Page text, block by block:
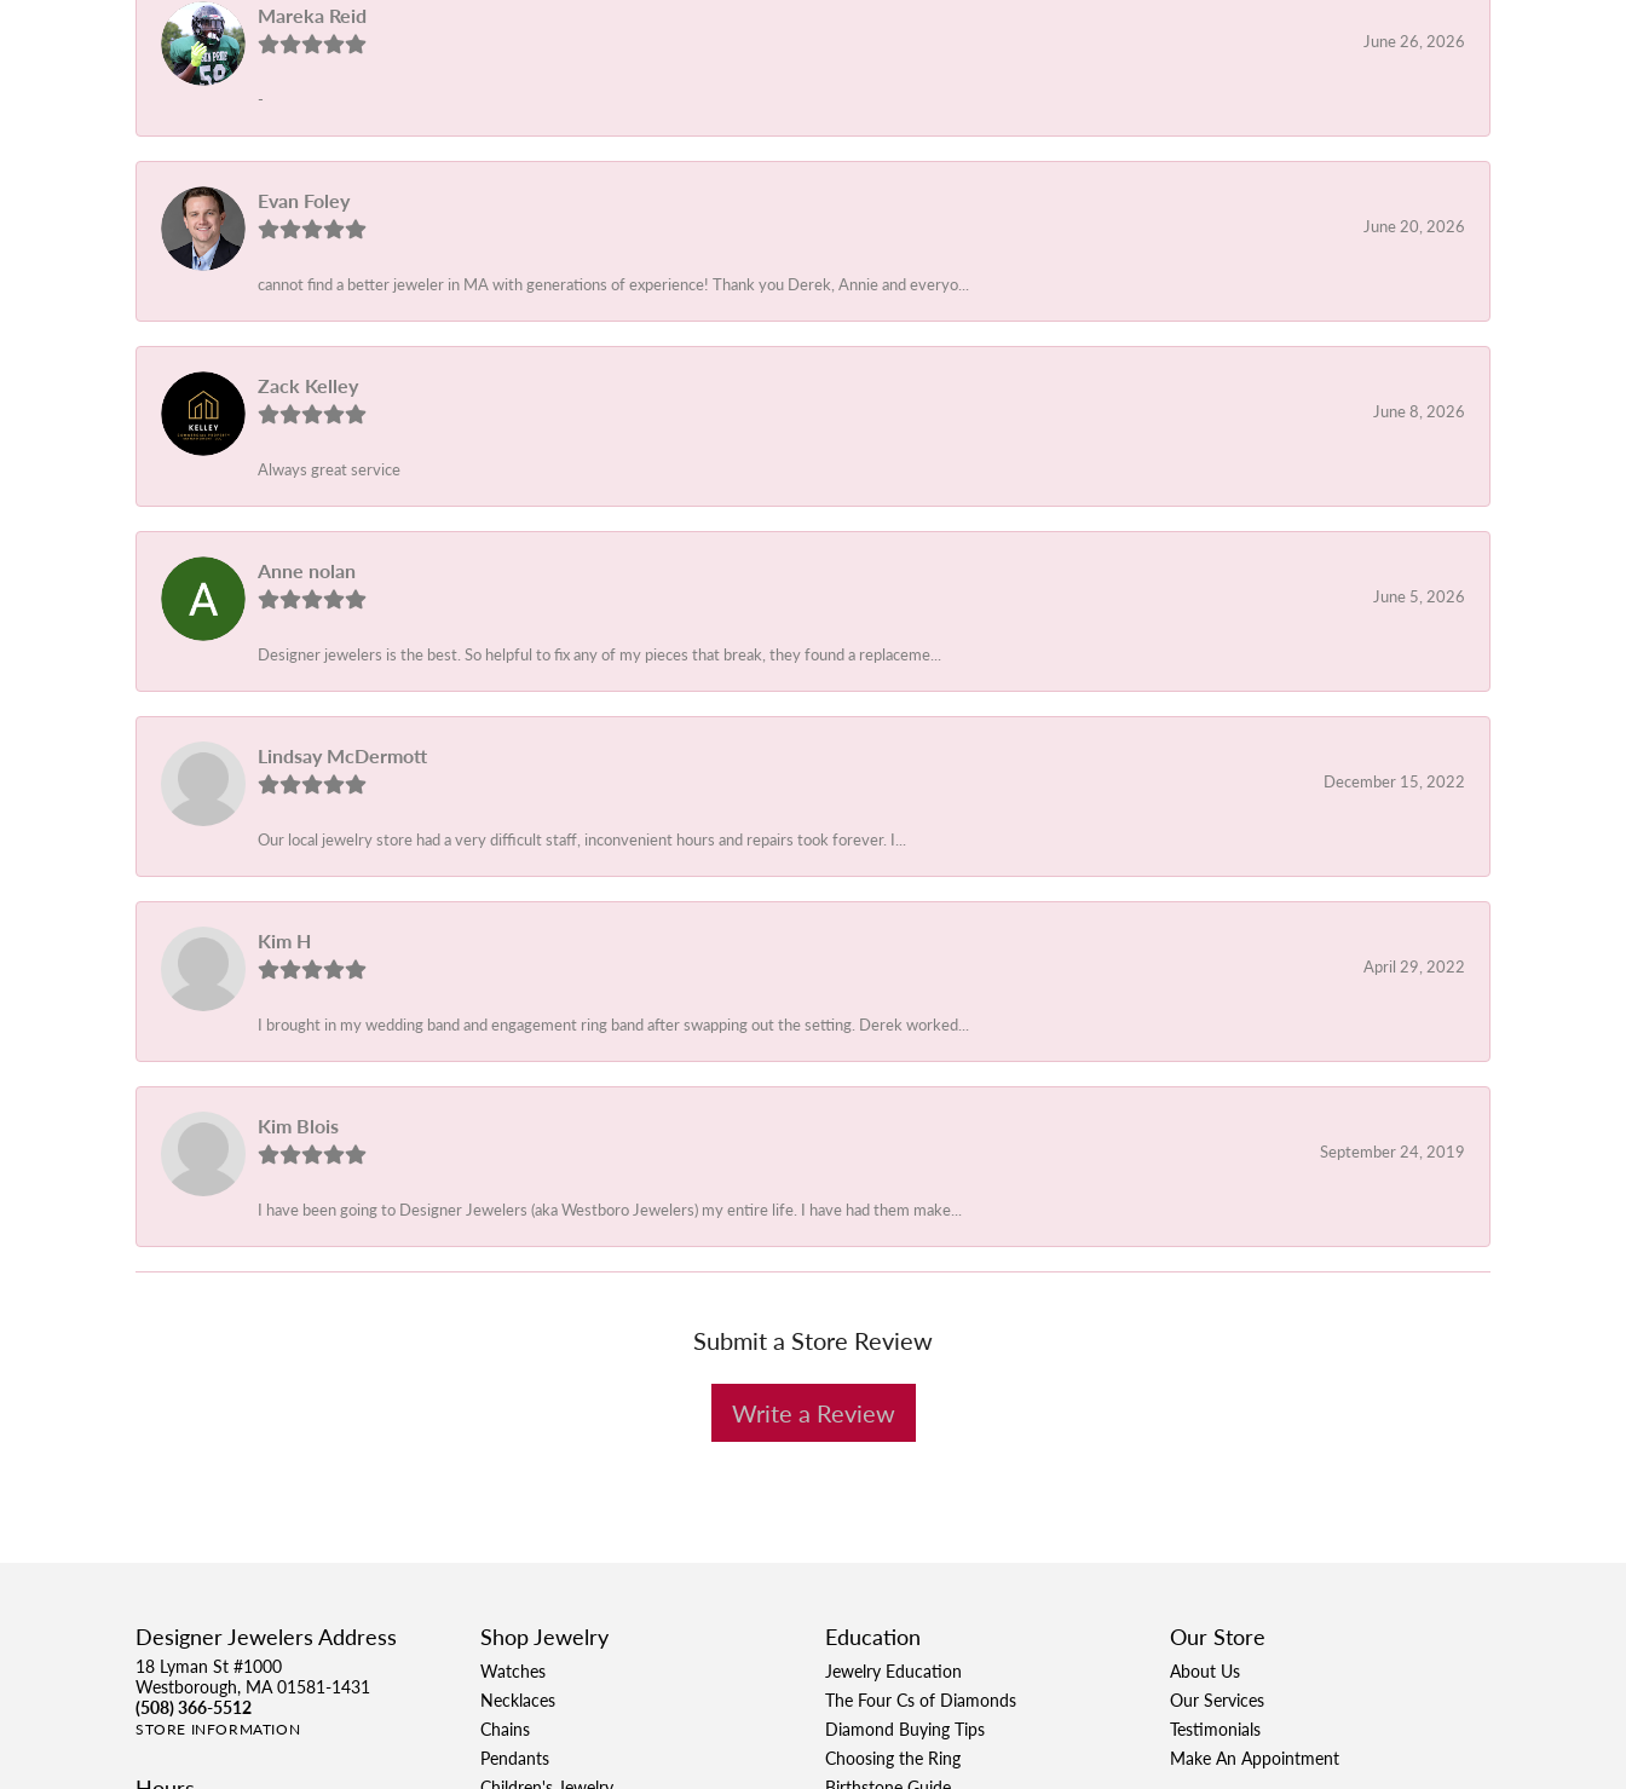
Mareka Reid
June 26, 2026
-
Evan Foley
June 20, 2026
cannot find a better jeweler in MA with generations of experience! Thank you Derek, Annie and everyo...
Zack Kelley
June 8, 2026
Always great service
Anne nolan
June 5, 2026
Designer jewelers is the best. So helpful to fix any of my pieces that break, they found a replaceme...
Lindsay McDermott
December 15, 2022
Our local jewelry store had a very difficult staff, inconvenient hours and repairs took forever. I...
Kim H
April 29, 2022
I brought in my wedding band and engagement ring band after swapping out the setting. Derek worked...
Kim Blois
September 24, 2019
I have been going to Designer Jewelers (aka Westboro Jewelers) my entire life. I have had them make...
Submit a Store Review
Write a Review
Designer Jewelers Address
18 Lyman St #1000
Westborough, MA 01581-1431
(508) 366-5512
STORE INFORMATION
Shop Jewelry
Watches
Necklaces
Chains
Pendants
Education
Jewelry Education
The Four Cs of Diamonds
Diamond Buying Tips
Choosing the Ring
Our Store
About Us
Our Services
Testimonials
Make An Appointment